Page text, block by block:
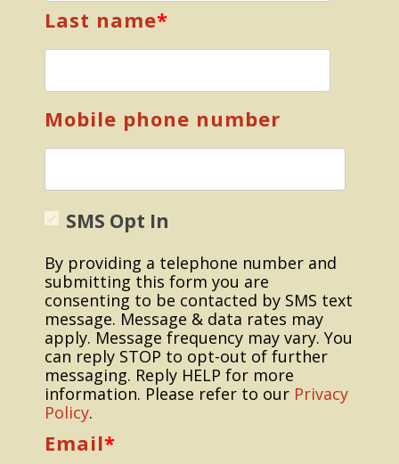
Last name*
Mobile phone number
SMS Opt In
By providing a telephone number and
submitting this form you are
consenting to be contacted by SMS text
message. Message & data rates may
apply. Message frequency may vary. You
can reply STOP to opt-out of further
messaging. Reply HELP for more
information. Please refer to our Privacy
Policy.
Email*